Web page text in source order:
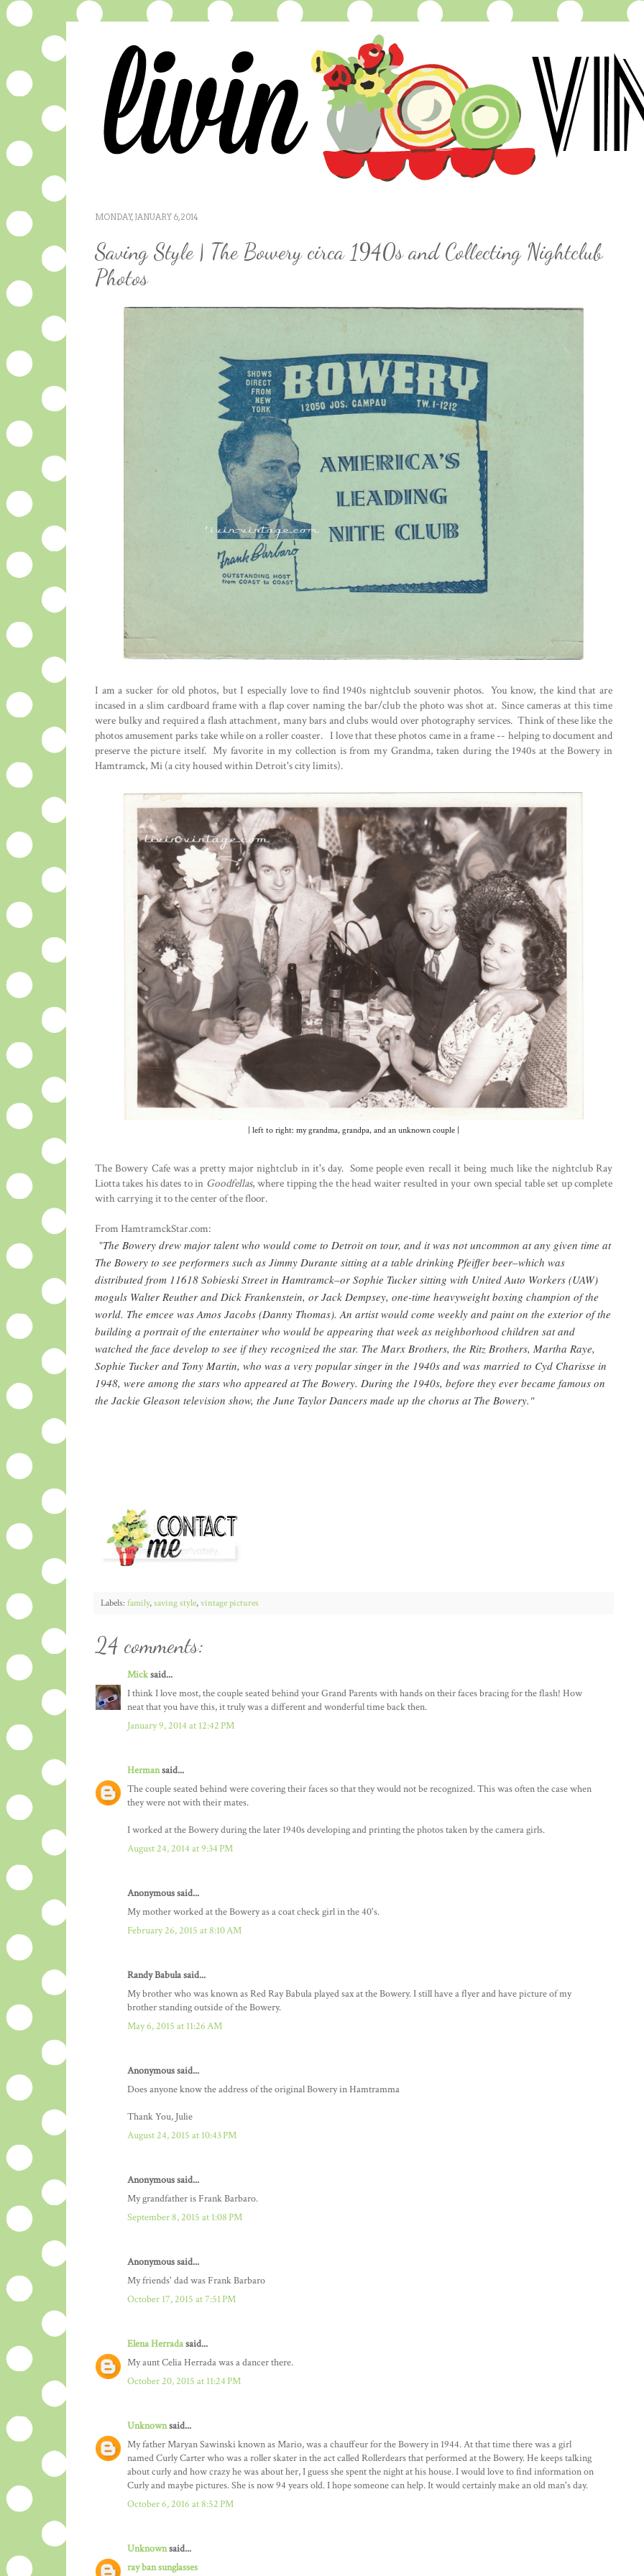
MONDAY, JANUARY 6, 2014
Saving Style | The Bowery circa 1940s and Collecting Nightclub
Photos
I am a sucker for old photos, but I especially love to find 1940s nightclub souvenir photos. You know, the kind that are
incased in a slim cardboard frame with a flap cover naming the bar/club the photo was shot at. Since cameras at this time
were bulky and required a flash attachment, many bars and clubs would over photography services. Think of these like the
photos amusement parks take while on a roller coaster. I love that these photos came in a frame -- helping to document and
preserve the picture itself. My favorite in my collection is from my Grandma, taken during the 1940s at the Bowery in
Hamtramck, Mi (a city housed within Detroit's city limits).
| left to right: my grandma, grandpa, and an unknown couple |
The Bowery Cafe was a pretty major nightclub in it's day. Some people even recall it being much like the nightclub Ray
Liotta takes his dates to in Goodfellas, where tipping the the head waiter resulted in your own special table set up complete
with carrying it to the center of the floor.
From HamtramckStar.com:
"The Bowery drew major talent who would come to Detroit on tour, and it was not uncommon at any given time at
The Bowery to see performers such as Jimmy Durante sitting at a table drinking Pfeiffer beer–which was
distributed from 11618 Sobieski Street in Hamtramck–or Sophie Tucker sitting with United Auto Workers (UAW)
moguls Walter Reuther and Dick Frankenstein, or Jack Dempsey, one-time heavyweight boxing champion of the
world. The emcee was Amos Jacobs (Danny Thomas). An artist would come weekly and paint on the exterior of the
building a portrait of the entertainer who would be appearing that week as neighborhood children sat and
watched the face develop to see if they recognized the star. The Marx Brothers, the Ritz Brothers, Martha Raye,
Sophie Tucker and Tony Martin, who was a very popular singer in the 1940s and was married to Cyd Charisse in
1948, were among the stars who appeared at The Bowery. During the 1940s, before they ever became famous on
the Jackie Gleason television show, the June Taylor Dancers made up the chorus at The Bowery."
Labels: family,saving style,vintage pictures
24 comments:
Micksaid...
I think I love most, the couple seated behind your Grand Parents with hands on their faces bracing for the flash! How
neat that you have this, it truly was a different and wonderful time back then.
January 9, 2014 at 12:42 PM
Hermansaid...
The couple seated behind were covering their faces so that they would not be recognized. This was often the case when
they were not with their mates.
I worked at the Bowery during the later 1940s developing and printing the photos taken by the camera girls.
August 24, 2014 at 9:34 PM
Anonymous said...
My mother worked at the Bowery as a coat check girl in the 40's.
February 26, 2015 at 8:10 AM
Randy Babula said...
My brother who was known as Red Ray Babula played sax at the Bowery. I still have a flyer and have picture of my
brother standing outside of the Bowery.
May 6, 2015 at 11:26 AM
Anonymous said...
Does anyone know the address of the original Bowery in Hamtramma
Thank You, Julie
August 24, 2015 at 10:43 PM
Anonymous said...
My grandfather is Frank Barbaro.
September 8, 2015 at 1:08 PM
Anonymous said...
My friends' dad was Frank Barbaro
October 17, 2015 at 7:51 PM
Elena Herradasaid...
My aunt Celia Herrada was a dancer there.
October 20, 2015 at 11:24 PM
Unknownsaid...
My father Maryan Sawinski known as Mario, was a chauffeur for the Bowery in 1944. At that time there was a girl
named Curly Carter who was a roller skater in the act called Rollerdears that performed at the Bowery. He keeps talking
about curly and how crazy he was about her, I guess she spent the night at his house. I would love to find information on
Curly and maybe pictures. She is now 94 years old. I hope someone can help. It would certainly make an old man's day.
October 6, 2016 at 8:52 PM
Unknownsaid...
ray ban sunglasses